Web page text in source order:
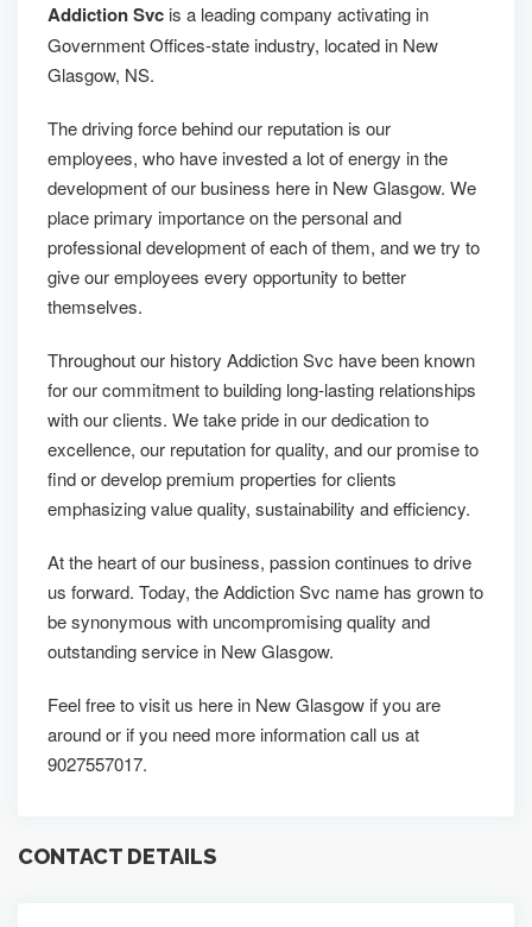
Addiction Svc is a leading company activating in
Government Offices-state industry, located in New
Glasgow, NS.
The driving force behind our reputation is our
employees, who have invested a lot of energy in the
development of our business here in New Glasgow. We
place primary importance on the personal and
professional development of each of them, and we try to
give our employees every opportunity to better
themselves.
Throughout our history Addiction Svc have been known
for our commitment to building long-lasting relationships
with our clients. We take pride in our dedication to
excellence, our reputation for quality, and our promise to
find or develop premium properties for clients
emphasizing value quality, sustainability and efficiency.
At the heart of our business, passion continues to drive
us forward. Today, the Addiction Svc name has grown to
be synonymous with uncompromising quality and
outstanding service in New Glasgow.
Feel free to visit us here in New Glasgow if you are
around or if you need more information call us at
9027557017.
CONTACT DETAILS